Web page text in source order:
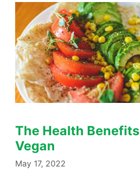
The Health
Vegan
May 17, 2022